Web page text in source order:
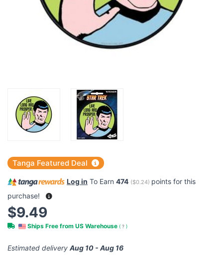
Tanga Featured Deal
Log in To Earn 474 ($0.24) points for this
purchase!
$9.49
Ships Free from US Warehouse ( ? )
Estimated delivery Aug 10 - Aug 16